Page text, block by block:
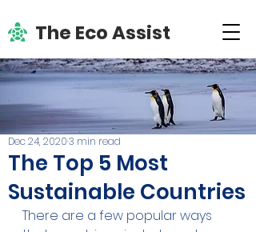
The Eco Assist
The Top 5 Most
Sustainable Countries
Dec 24, 20203 min read
There are a few popular ways